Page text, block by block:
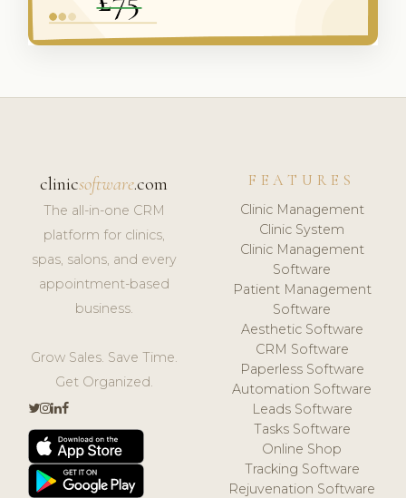
clinicsoftware.com
The all-in-one CRM
platform for clinics,
spas, salons, and every
appointment-based
business.
Grow Sales. Save Time.
Get Organized.
FEATURES
Clinic Management
Clinic System
Clinic Management
Software
Patient Management
Software
Aesthetic Software
CRM Software
Paperless Software
Automation Software
Leads Software
Tasks Software
Online Shop
Tracking Software
Rejuvenation Software